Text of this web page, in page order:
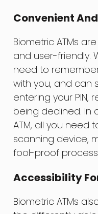
Convenient
Biometric ATMs
and user-friendly.
need to
with you, and can
entering your PIN,
being declined. In
ATM, all you need
scanning device,
fool-proof
Accessibility
Biometric ATMs